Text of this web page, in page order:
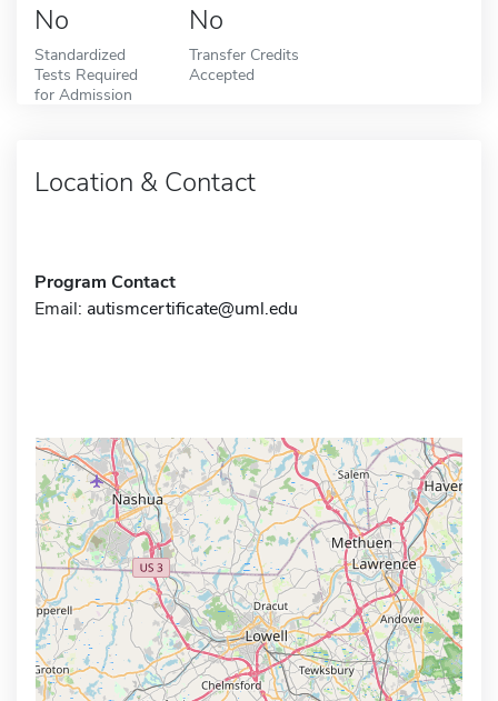
No
Standardized
Tests Required
for Admission
No
Transfer Credits
Accepted
Location & Contact
Program Contact
Email: autismcertificate@uml.edu